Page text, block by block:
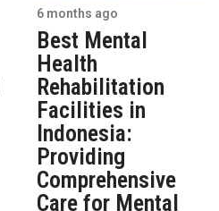
6 months ago
Best Mental
Health
Rehabilitation
Facilities in
Indonesia:
Providing
Comprehensive
Care for Mental